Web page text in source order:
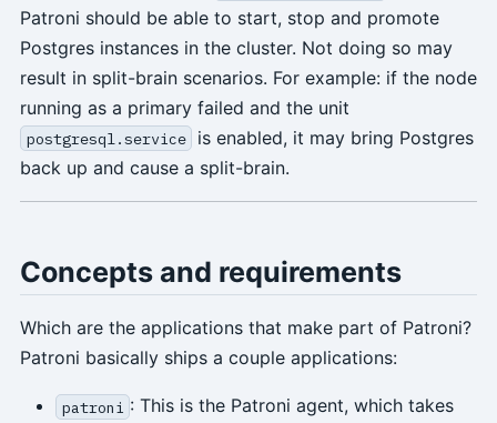
Patroni should be able to start, stop and promote
Postgres instances in the cluster. Not doing so may
result in split-brain scenarios. For example: if the node
running as a primary failed and the unit
postgresql.service
is enabled, it may bring Postgres
back up and cause a split-brain.
Concepts and requirements
Which are the applications that make part of Patroni?
Patroni basically ships a couple applications:
patroni : This is the Patroni agent, which takes